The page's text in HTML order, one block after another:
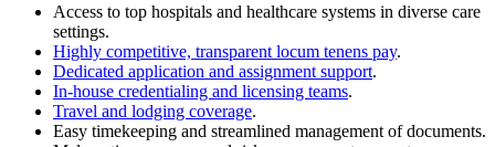
Access to top hospitals and healthcare systems in diverse care
settings.
Highly competitive, transparent locum tenens pay.
Dedicated application and assignment support.
In-house credentialing and licensing teams.
Travel and lodging coverage.
Easy timekeeping and streamlined management of documents.